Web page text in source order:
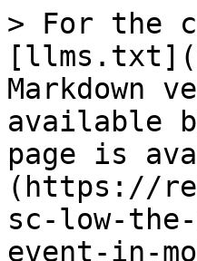
> For the
Markdown
available
page is
(https://
sc-low-
event-in-